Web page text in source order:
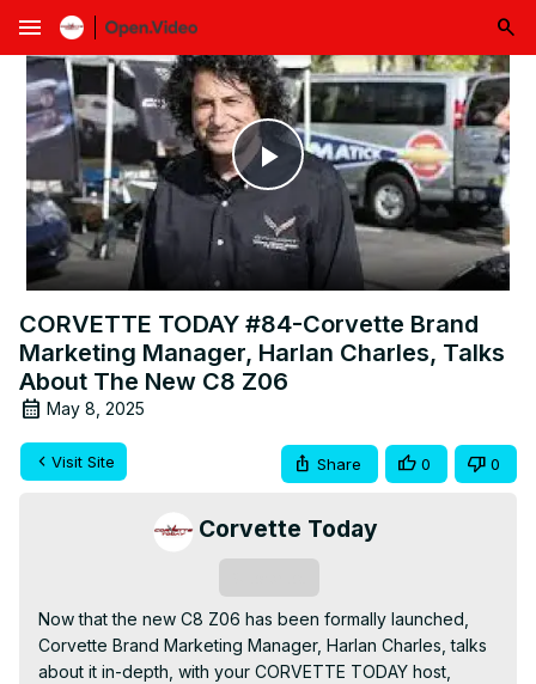
menu
Play
Video
CORVETTE TODAY #84-Corvette Brand
Marketing Manager, Harlan Charles, Talks
About The New C8 Z06
May 8, 2025
Visit Site Share 0 0
Corvette Today
Now that the new C8 Z06 has been formally launched,
Corvette Brand Marketing Manager, Harlan Charles, talks
about it in-depth, with your CORVETTE TODAY host,